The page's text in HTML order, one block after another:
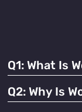
Q1: What Is
It refers to using
Q2: Why Is